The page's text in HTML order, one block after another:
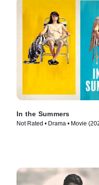
In the Summers
Not Rated • Drama • Movie